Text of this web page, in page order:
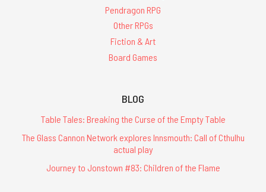
Pendragon RPG
Other RPGs
Fiction & Art
Board Games
BLOG
Table Tales: Breaking the Curse of the Empty Table
The Glass Cannon Network explores Innsmouth: Call of Cthulhu
actual play
Journey to Jonstown #83: Children of the Flame